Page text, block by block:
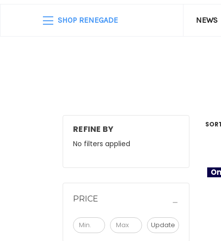
SHOP RENEGADE NEWS
REFINE BY
No filters applied
PRICE
Update